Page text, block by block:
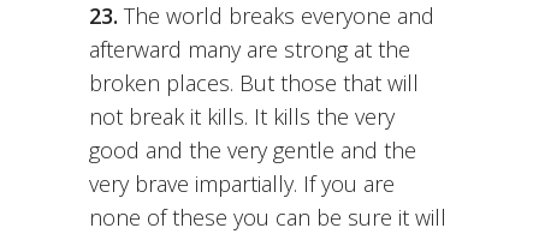
23. The world breaks everyone and
afterward many are strong at the
broken places. But those that will
not break it kills. It kills the very
good and the very gentle and the
very brave impartially. If you are
none of these you can be sure it will